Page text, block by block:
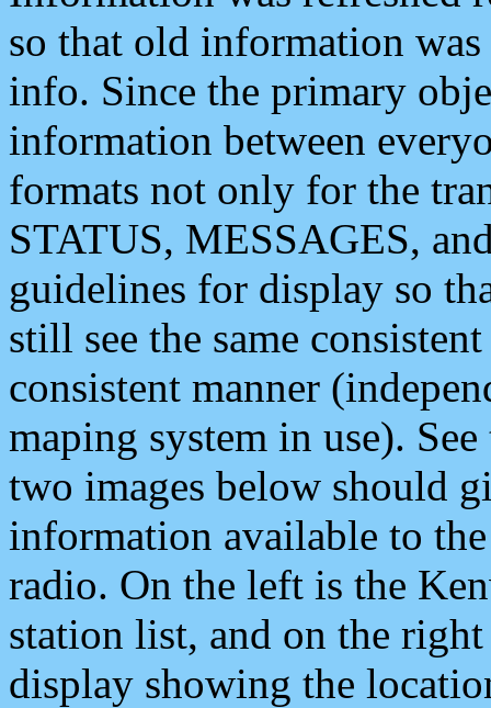
so that old information
info. Since the primary
information between
formats not only for the
STATUS, MESSAGES,
guidelines for display so
still see the same
consistent manner
maping system in use).
two images below should
information available to
radio. On the left is the
station list, and on the
display showing the